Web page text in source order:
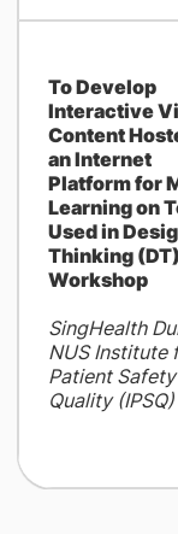
To Develop
Interactive
Content
an Internet
Platform for
Learning on
Used in
Thinking (DT)
Workshop
SingHealth
NUS Institute
Patient Safety
Quality (IPSQ)